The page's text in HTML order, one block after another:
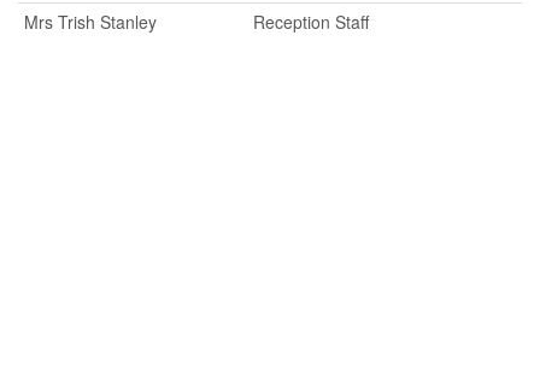
Mrs Trish Stanley
Reception Staff